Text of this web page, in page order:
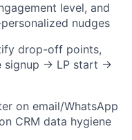
level, and
nudges
drop-off points,
signup → LP start →
on email/WhatsApp
CRM data hygiene